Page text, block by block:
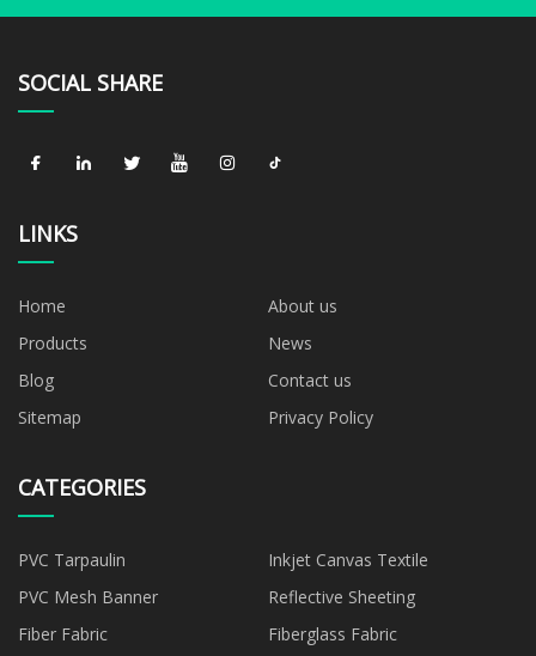
SOCIAL SHARE
LINKS
Home
About us
Products
News
Blog
Contact us
Sitemap
Privacy Policy
CATEGORIES
PVC Tarpaulin
Inkjet Canvas Textile
PVC Mesh Banner
Reflective Sheeting
Fiber Fabric
Fiberglass Fabric